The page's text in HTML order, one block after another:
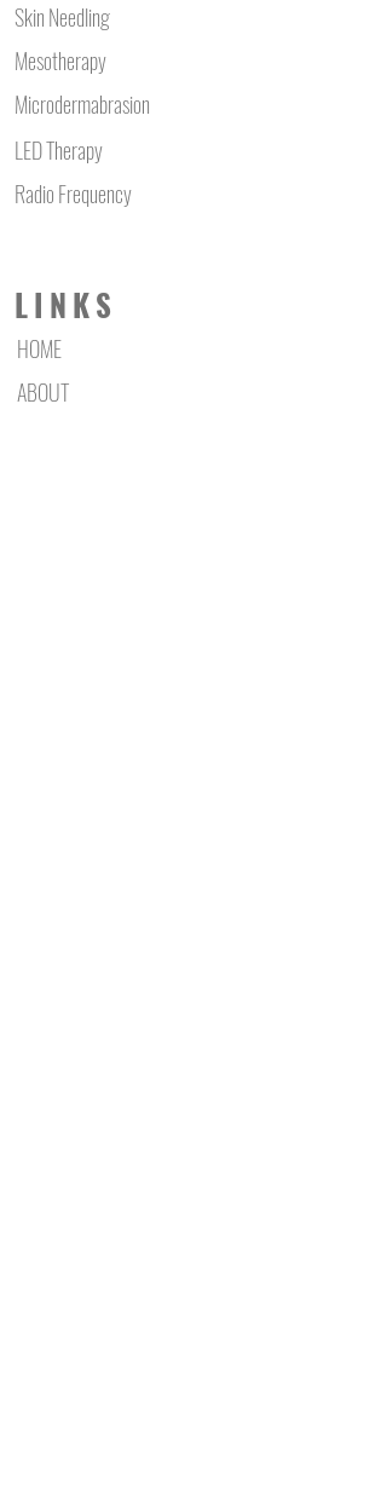
Skin Needling
Mesotherapy
Microdermabrasion
LED Therapy
Radio Frequency
LINKS
HOME
ABOUT